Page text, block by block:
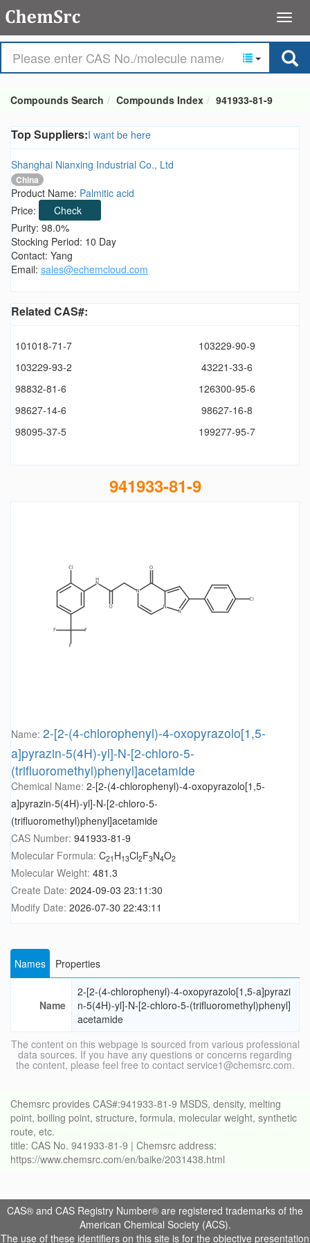
Compounds Search Compounds Index 941933-81-9
Top Suppliers:I want be here
Shanghai Nianxing Industrial Co., Ltd
China
Product Name: Palmitic acid
Price:
Check
Purity: 98.0%
Stocking Period: 10 Day
Contact: Yang
Email: sales@echemcloud.com
Related CAS#:
101018-71-7
103229-90-9
103229-93-2
43221-33-6
98832-81-6
126300-95-6
98627-14-6
98627-16-8
98095-37-5
199277-95-7
941933-81-9
Name: 2-[2-(4-chlorophenyl)-4-oxopyrazolo[1,5-
a]pyrazin-5(4H)-yl]-N-[2-chloro-5-
(trifluoromethyl)phenyl]acetamide
Chemical Name: 2-[2-(4-chlorophenyl)-4-oxopyrazolo[1,5-
a]pyrazin-5(4H)-yl]-N-[2-chloro-5-
(trifluoromethyl)phenyl]acetamide
CAS Number: 941933-81-9
Molecular Formula: C21 H13Cl2F3N4O2
Molecular Weight: 481.3
Create Date: 2024-09-03 23:11:30
Modify Date: 2026-07-30 22:43:11
Names Properties
Name
2-[2-(4-chlorophenyl)-4-oxopyrazolo[1,5-a]pyrazi
n-5(4H)-yl]-N-[2-chloro-5-(trifluoromethyl)phenyl]
acetamide
The content on this webpage is sourced from various professional
data sources. If you have any questions or concerns regarding
the content, please feel free to contact service1@chemsrc.com.
Chemsrc provides CAS#:941933-81-9 MSDS, density, melting
point, boiling point, structure, formula, molecular weight, synthetic
route, etc.
title: CAS No. 941933-81-9 | Chemsrc address:
https://www.chemsrc.com/en/baike/2031438.html
CAS® and CAS Registry Number® are registered trademarks of the
American Chemical Society (ACS).
The use of these identifiers on this site is for the objective presentation